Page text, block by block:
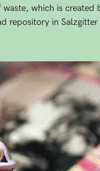
which is
repository in